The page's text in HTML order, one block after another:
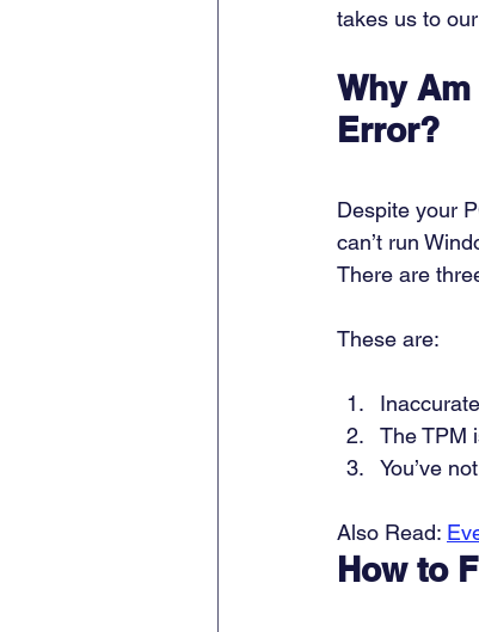
takes us to
Why Am
Error?
Despite your
can’t run
There are
These are:
The TPM
You’ve
Also Read:
How to